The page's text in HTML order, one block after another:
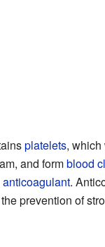
platelets, which
and formblood
anticoagulant.
prevention of